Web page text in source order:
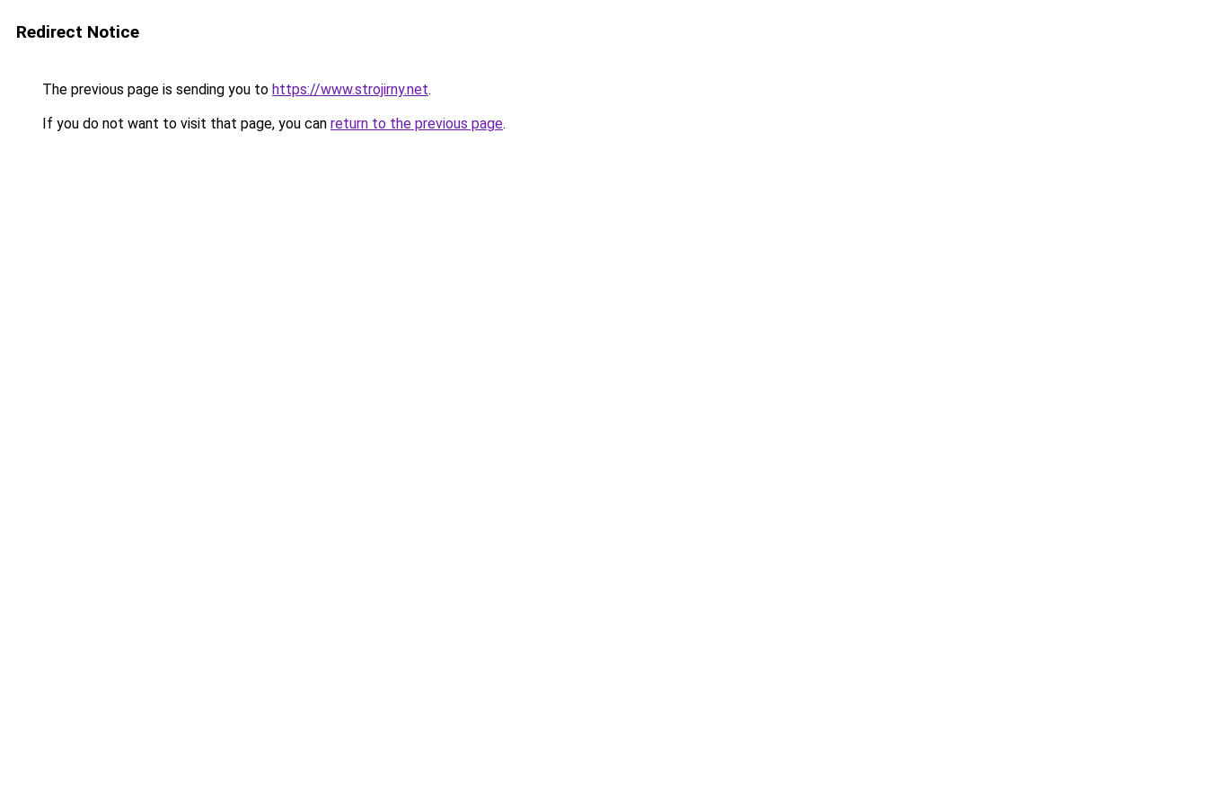
Redirect Notice
The previous page is sending you to https://www.strojirny.net.
If you do not want to visit that page, you can return to the previous page.